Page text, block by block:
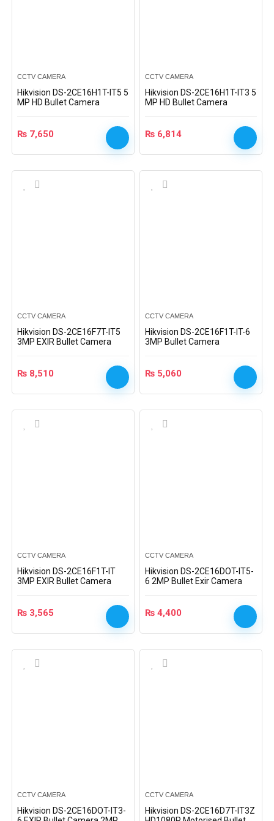
CCTV CAMERA
Hikvision DS-2CE16H1T-IT5 5
MP HD Bullet Camera
₨ 7,650
CCTV CAMERA
Hikvision DS-2CE16H1T-IT3 5
MP HD Bullet Camera
₨ 6,814
CCTV CAMERA
Hikvision DS-2CE16F7T-IT5
3MP EXIR Bullet Camera
₨ 8,510
CCTV CAMERA
Hikvision DS-2CE16F1T-IT-6
3MP Bullet Camera
₨ 5,060
CCTV CAMERA
Hikvision DS-2CE16F1T-IT
3MP EXIR Bullet Camera
₨ 3,565
CCTV CAMERA
Hikvision DS-2CE16DOT-IT5-
6 2MP Bullet Exir Camera
₨ 4,400
CCTV CAMERA
Hikvision DS-2CE16DOT-IT3-
CCTV CAMERA
Hikvision DS-2CE16D7T-IT3Z